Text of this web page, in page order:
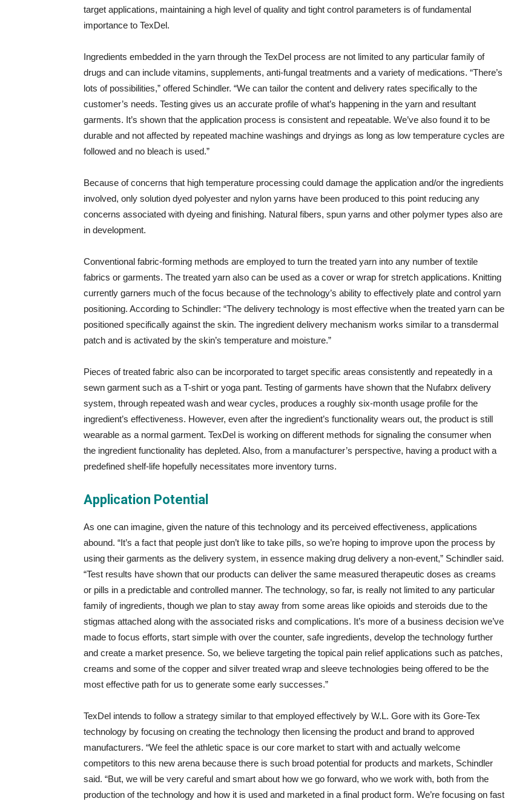
target applications, maintaining a high level of quality and tight control parameters is of fundamental
importance to TexDel.
Ingredients embedded in the yarn through the TexDel process are not limited to any particular family of
drugs and can include vitamins, supplements, anti-fungal treatments and a variety of medications. “There’s
lots of possibilities,” offered Schindler. “We can tailor the content and delivery rates specifically to the
customer’s needs. Testing gives us an accurate profile of what’s happening in the yarn and resultant
garments. It’s shown that the application process is consistent and repeatable. We’ve also found it to be
durable and not affected by repeated machine washings and dryings as long as low temperature cycles are
followed and no bleach is used.”
Because of concerns that high temperature processing could damage the application and/or the ingredients
involved, only solution dyed polyester and nylon yarns have been produced to this point reducing any
concerns associated with dyeing and finishing. Natural fibers, spun yarns and other polymer types also are
in development.
Conventional fabric-forming methods are employed to turn the treated yarn into any number of textile
fabrics or garments. The treated yarn also can be used as a cover or wrap for stretch applications. Knitting
currently garners much of the focus because of the technology’s ability to effectively plate and control yarn
positioning. According to Schindler: “The delivery technology is most effective when the treated yarn can be
positioned specifically against the skin. The ingredient delivery mechanism works similar to a transdermal
patch and is activated by the skin’s temperature and moisture.”
Pieces of treated fabric also can be incorporated to target specific areas consistently and repeatedly in a
sewn garment such as a T-shirt or yoga pant. Testing of garments have shown that the Nufabrx delivery
system, through repeated wash and wear cycles, produces a roughly six-month usage profile for the
ingredient’s effectiveness. However, even after the ingredient’s functionality wears out, the product is still
wearable as a normal garment. TexDel is working on different methods for signaling the consumer when
the ingredient functionality has depleted. Also, from a manufacturer’s perspective, having a product with a
predefined shelf-life hopefully necessitates more inventory turns.
Application Potential
As one can imagine, given the nature of this technology and its perceived effectiveness, applications
abound. “It’s a fact that people just don’t like to take pills, so we’re hoping to improve upon the process by
using their garments as the delivery system, in essence making drug delivery a non-event,” Schindler said.
“Test results have shown that our products can deliver the same measured therapeutic doses as creams
or pills in a predictable and controlled manner. The technology, so far, is really not limited to any particular
family of ingredients, though we plan to stay away from some areas like opioids and steroids due to the
stigmas attached along with the associated risks and complications. It’s more of a business decision we’ve
made to focus efforts, start simple with over the counter, safe ingredients, develop the technology further
and create a market presence. So, we believe targeting the topical pain relief applications such as patches,
creams and some of the copper and silver treated wrap and sleeve technologies being offered to be the
most effective path for us to generate some early successes.”
TexDel intends to follow a strategy similar to that employed effectively by W.L. Gore with its Gore-Tex
technology by focusing on creating the technology then licensing the product and brand to approved
manufacturers. “We feel the athletic space is our core market to start with and actually welcome
competitors to this new arena because there is such broad potential for products and markets, Schindler
said. “But, we will be very careful and smart about how we go forward, who we work with, both from the
production of the technology and how it is used and marketed in a final product form. We’re focusing on fast